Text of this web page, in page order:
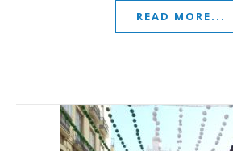
READ MORE...